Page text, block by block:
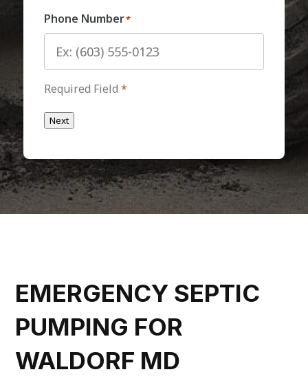
Phone Number*
Required Field *
Next
EMERGENCY SEPTIC
PUMPING FOR
WALDORF MD